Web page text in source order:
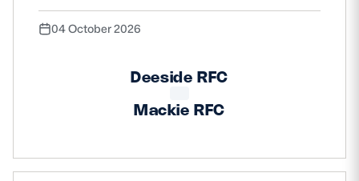
04 October 2026
Deeside RFC
Mackie RFC